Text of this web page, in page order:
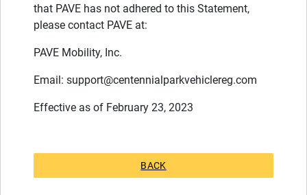
that PAVE has not adhered to this Statement,
please contact PAVE at:
PAVE Mobility, Inc.
Email: support@centennialparkvehiclereg.com
Effective as of February 23, 2023
BACK